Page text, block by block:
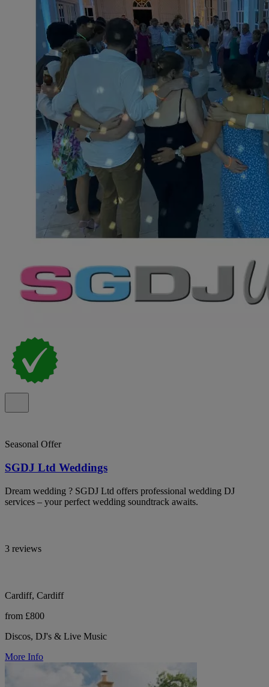
Seasonal Offer
SGDJ Ltd Weddings
Dream wedding ? SGDJ Ltd offers professional wedding DJ
services – your perfect wedding soundtrack awaits.
3 reviews
Cardiff, Cardiff
from £800
Discos, DJ's & Live Music
More Info